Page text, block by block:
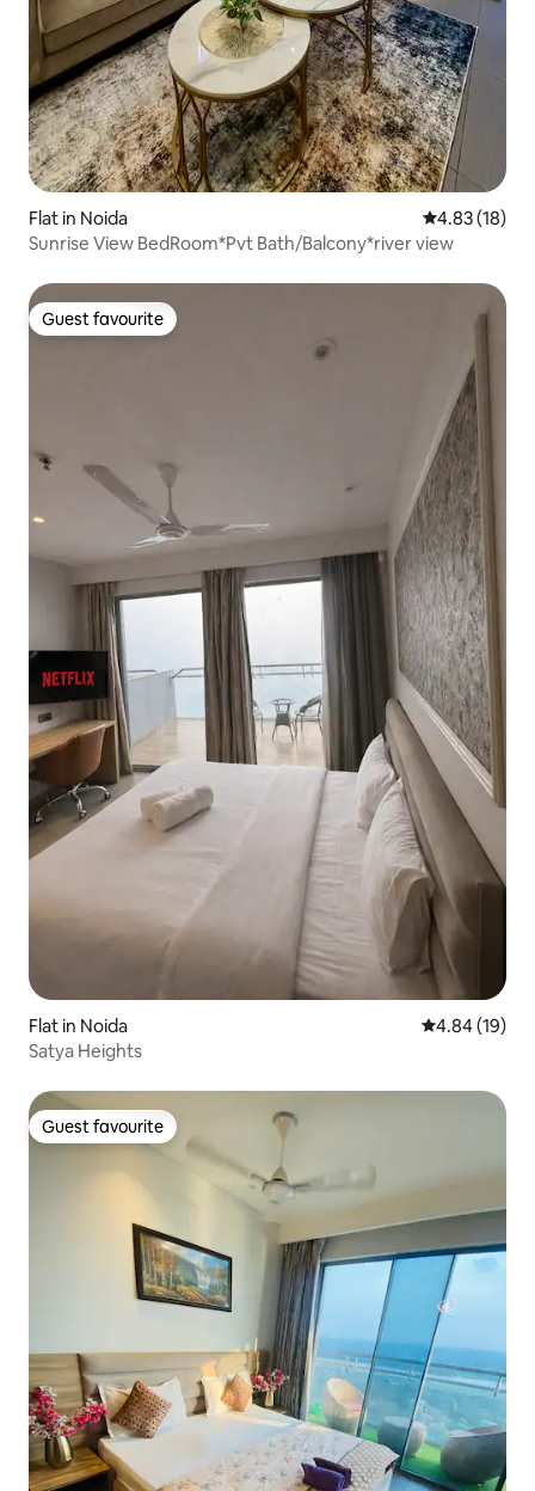
Flat in Noida 4.83 out of 5
4.83 (18)
Sunrise View BedRoom*Pvt Bath/Balcony*river view
Guest favourite
Guest favourite
Flat in Noida 4.84 out of 5
4.84 (19)
Satya Heights
Guest favourite
Guest favourite